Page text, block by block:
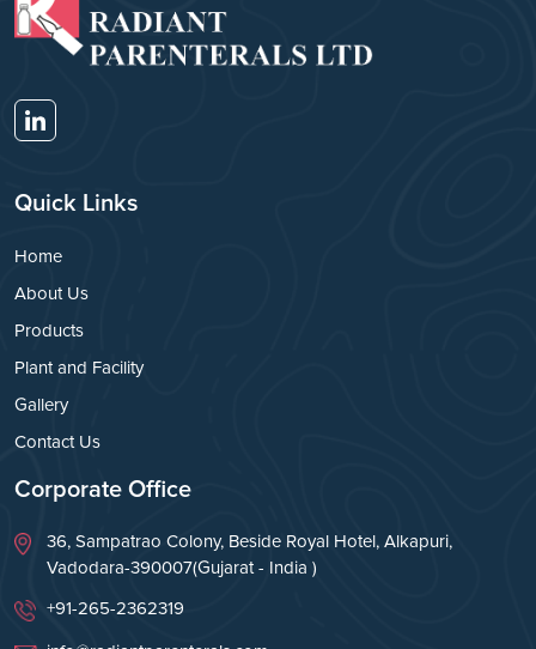
Quick Links
Home
About Us
Products
Plant and Facility
Gallery
Contact Us
Corporate Office
36, Sampatrao Colony, Beside Royal Hotel, Alkapuri,
Vadodara-390007(Gujarat - India )
+91-265-2362319